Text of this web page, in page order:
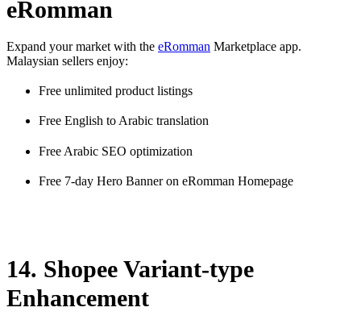
eRomman
Expand your market with the eRomman Marketplace app.
Malaysian sellers enjoy:
Free unlimited product listings
Free English to Arabic translation
Free Arabic SEO optimization
Free 7-day Hero Banner on eRomman Homepage
14. Shopee Variant-type
Enhancement